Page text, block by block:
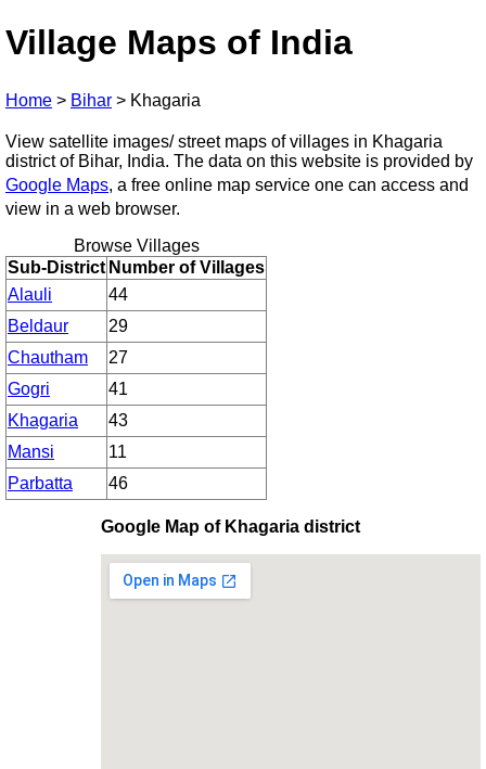
Village Maps of India
Home > Bihar > Khagaria
View satellite images/ street maps of villages in Khagaria
district of Bihar, India. The data on this website is provided by
Google Maps, a free online map service one can access and
view in a web browser.
Browse Villages
Sub-District Number of Villages
Alauli
44
Beldaur
29
Chautham
27
Gogri
41
Khagaria
43
Mansi
11
Parbatta
46
Google Map of Khagaria district